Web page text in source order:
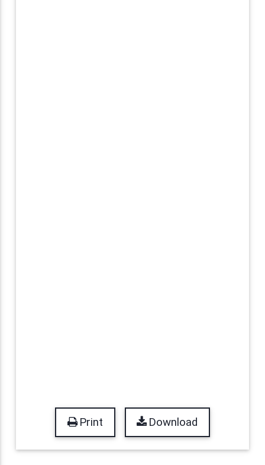
Print Download